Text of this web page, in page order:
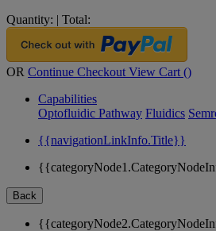
Quantity: | Total:
OR Continue Checkout View Cart ()
Capabilities
Optofluidic Pathway Fluidics
{{navigationLinkInfo.Title}}
Back